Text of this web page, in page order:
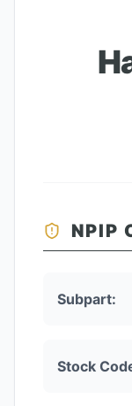
NPIP
Subpart:
Stock